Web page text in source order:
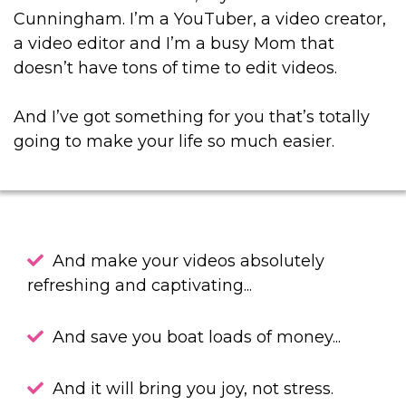
Cunningham. I’m a YouTuber, a video creator,
a video editor and I’m a busy Mom that
doesn’t have tons of time to edit videos.
And I’ve got something for you that’s totally
going to make your life so much easier.
And make your videos absolutely
refreshing and captivating...
And save you boat loads of money...
And it will bring you joy, not stress.